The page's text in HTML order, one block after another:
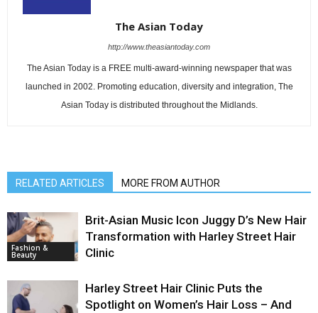
The Asian Today
http://www.theasiantoday.com
The Asian Today is a FREE multi-award-winning newspaper that was
launched in 2002. Promoting education, diversity and integration, The
Asian Today is distributed throughout the Midlands.
RELATED ARTICLES MORE FROM AUTHOR
Fashion &
Beauty
Brit-Asian Music Icon Juggy D’s New Hair
Transformation with Harley Street Hair
Clinic
Harley Street Hair Clinic Puts the
Spotlight on Women’s Hair Loss – And